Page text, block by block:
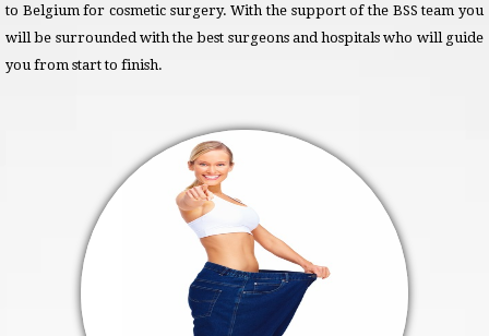
to Belgium for cosmetic surgery. With the support of the BSS team you
will be surrounded with the best surgeons and hospitals who will guide
you from start to finish.